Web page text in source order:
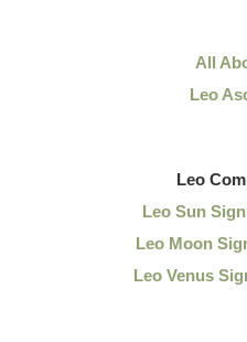
All
Leo
Leo
Leo Sun
Leo Moon
Leo Venus